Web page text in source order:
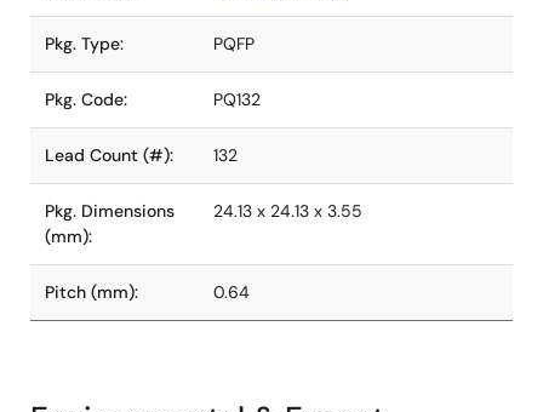
Pkg. Type: PQFP
Pkg. Code: PQ132
Lead Count (#): 132
Pkg. Dimensions
(mm):
24.13 x 24.13 x 3.55
Pitch (mm): 0.64